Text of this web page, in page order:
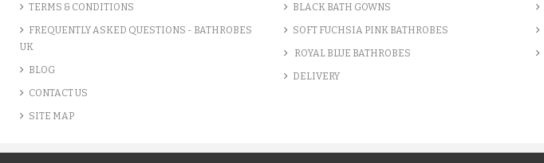
TERMS & CONDITIONS
FREQUENTLY ASKED QUESTIONS - BATHROBES
UK
BLOG
CONTACT US
SITE MAP
BLACK BATH GOWNS
SOFT FUCHSIA PINK BATHROBES
ROYAL BLUE BATHROBES
DELIVERY